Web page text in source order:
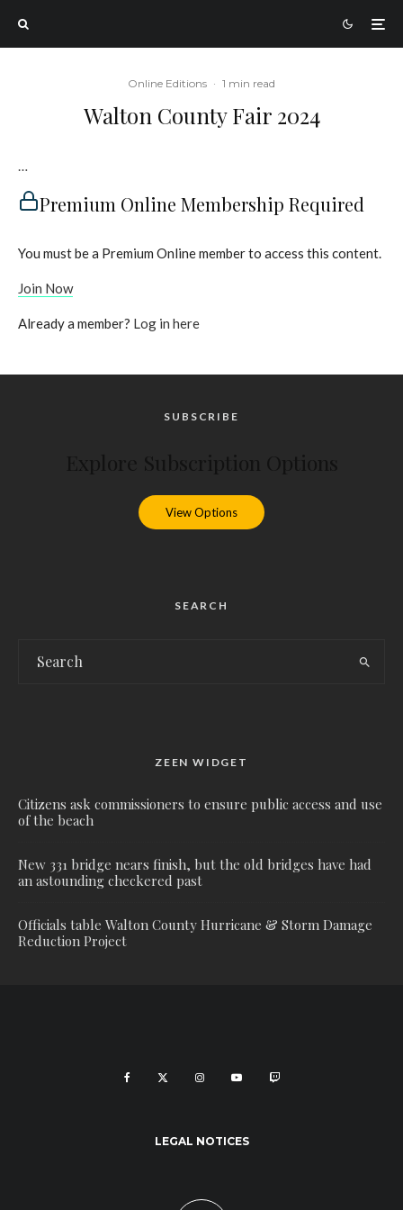
Online Editions · 1 min read
Walton County Fair 2024
…
Premium Online Membership Required
You must be a Premium Online member to access this content.
Join Now
Already a member? Log in here
SUBSCRIBE
View Options
SEARCH
ZEEN WIDGET
Citizens ask commissioners to ensure public access and use
of the beach
New 331 bridge nears finish, but the old bridges have had
an astounding checkered past
Officials table Walton County Hurricane & Storm Damage
Reduction Project
LEGAL NOTICES